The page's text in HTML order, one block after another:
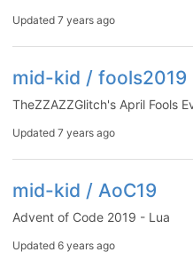
Updated 7 years ago
mid-kid / fools2019
TheZZAZZGlitch's April Fools
Updated 7 years ago
mid-kid / AoC19
Advent of Code 2019 - Lua
Updated 6 years ago